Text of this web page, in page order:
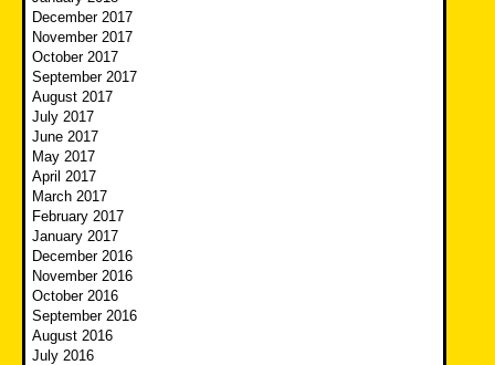
December 2017
November 2017
October 2017
September 2017
August 2017
July 2017
June 2017
May 2017
April 2017
March 2017
February 2017
January 2017
December 2016
November 2016
October 2016
September 2016
August 2016
July 2016